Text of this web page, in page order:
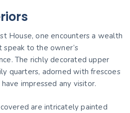
House, one encounters a wealth
to the owner’s
The richly decorated upper
quarters, adorned with frescoes
impressed any visitor.
are intricately painted